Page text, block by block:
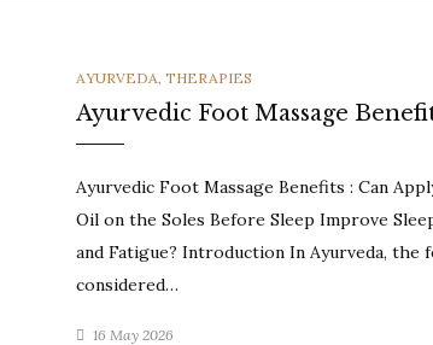
CATEGORIES
AYURVEDA, THERAPIES
Ayurvedic Foot Massage
Ayurvedic Foot Massage Benefits : Can
Oil on the Soles Before Sleep Improve
and Fatigue? Introduction In Ayurveda, the
considered…
16 May 2026